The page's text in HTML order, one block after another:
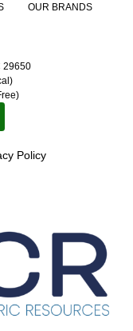
OUR BRANDS
29650
Policy